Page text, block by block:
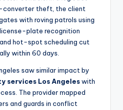
converter theft, the client
with roving patrols using
plate recognition
hot-spot scheduling cut
within 60 days.
saw similar impact by
services Los Angeleswith
The provider mapped
and guards in conflict